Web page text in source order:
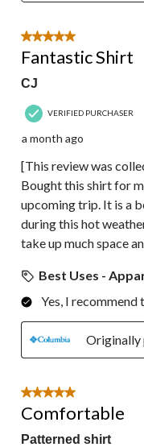
5 out of 5 stars.
Fantastic Shirt
CJ
VERIFIED PURCHASER
a month ago
[This review was
Bought this shirt for
upcoming trip. It is a
during this hot
take up much space
Best Uses -
Yes, I recommend
Originally
5 out of 5 stars.
Comfortable
Patterned shirt